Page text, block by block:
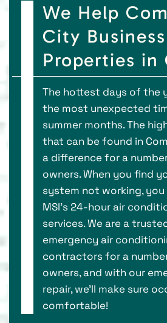
We Help
City Business
Properties in
The hottest days of the
the most unexpected
summer months. The
that can be found in
a difference for a
owners. When you find
system not working,
MSI’s 24-hour air
services. We are a
emergency air
contractors for a
owners, and with our
repair, we’ll make sure
comfortable!